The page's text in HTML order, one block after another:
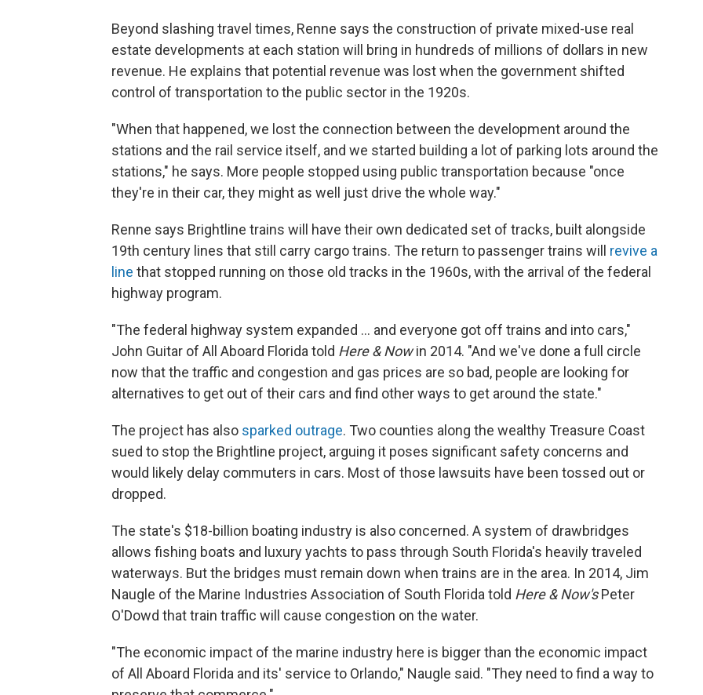
Beyond slashing travel times, Renne says the construction of private mixed-use real
estate developments at each station will bring in hundreds of millions of dollars in new
revenue. He explains that potential revenue was lost when the government shifted
control of transportation to the public sector in the 1920s.
"When that happened, we lost the connection between the development around the
stations and the rail service itself, and we started building a lot of parking lots around the
stations," he says. More people stopped using public transportation because "once
they're in their car, they might as well just drive the whole way."
Renne says Brightline trains will have their own dedicated set of tracks, built alongside
19th century lines that still carry cargo trains. The return to passenger trains will revive a
line that stopped running on those old tracks in the 1960s, with the arrival of the federal
highway program.
"The federal highway system expanded ... and everyone got off trains and into cars,"
John Guitar of All Aboard Florida told Here & Nowin 2014. "And we've done a full circle
now that the traffic and congestion and gas prices are so bad, people are looking for
alternatives to get out of their cars and find other ways to get around the state."
The project has also sparked outrage. Two counties along the wealthy Treasure Coast
sued to stop the Brightline project, arguing it poses significant safety concerns and
would likely delay commuters in cars. Most of those lawsuits have been tossed out or
dropped.
The state's $18-billion boating industry is also concerned. A system of drawbridges
allows fishing boats and luxury yachts to pass through South Florida's heavily traveled
waterways. But the bridges must remain down when trains are in the area. In 2014, Jim
Naugle of the Marine Industries Association of South Florida told Here & Now'sPeter
O'Dowd that train traffic will cause congestion on the water.
"The economic impact of the marine industry here is bigger than the economic impact
of All Aboard Florida and its' service to Orlando," Naugle said. "They need to find a way to